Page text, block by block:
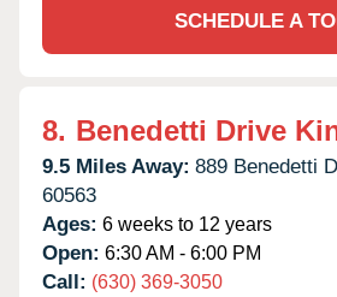
SCHEDULE A
8. Benedetti Drive
9.5 Miles Away: 889 Benedetti
60563
Ages: 6 weeks to 12 years
Open: 6:30 AM - 6:00 PM
Call: (630) 369-3050